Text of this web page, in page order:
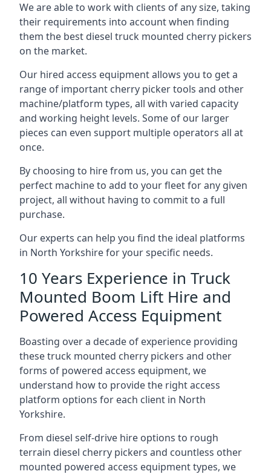
We are able to work with clients of any size, taking
their requirements into account when finding
them the best diesel truck mounted cherry pickers
on the market.
Our hired access equipment allows you to get a
range of important cherry picker tools and other
machine/platform types, all with varied capacity
and working height levels. Some of our larger
pieces can even support multiple operators all at
once.
By choosing to hire from us, you can get the
perfect machine to add to your fleet for any given
project, all without having to commit to a full
purchase.
Our experts can help you find the ideal platforms
in North Yorkshire for your specific needs.
10 Years Experience in Truck
Mounted Boom Lift Hire and
Powered Access Equipment
Boasting over a decade of experience providing
these truck mounted cherry pickers and other
forms of powered access equipment, we
understand how to provide the right access
platform options for each client in North
Yorkshire.
From diesel self-drive hire options to rough
terrain diesel cherry pickers and countless other
mounted powered access equipment types, we